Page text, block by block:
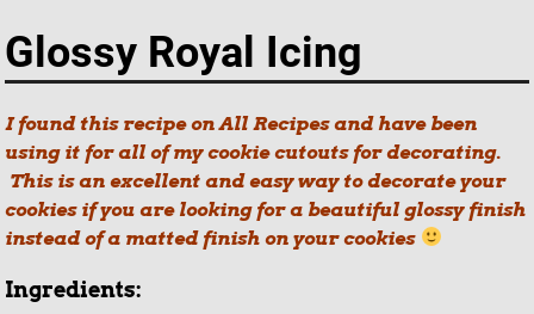
Glossy Royal Icing
I found this recipe on All Recipes and have been
using it for all of my cookie cutouts for decorating.
This is an excellent and easy way to decorate your
cookies if you are looking for a beautiful glossy finish
instead of a matted finish on your cookies
Ingredients: